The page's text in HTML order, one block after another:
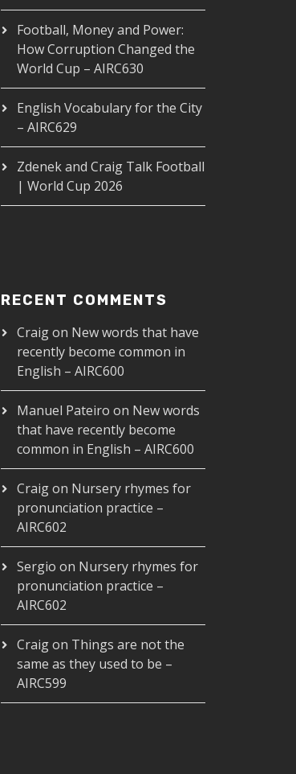
Football, Money and Power:
How Corruption Changed the
World Cup – AIRC630
English Vocabulary for the City
– AIRC629
Zdenek and Craig Talk Football
| World Cup 2026
RECENT COMMENTS
Craigon New words that have
recently become common in
English – AIRC600
Manuel Pateiro on New words
that have recently become
common in English – AIRC600
Craigon Nursery rhymes for
pronunciation practice –
AIRC602
Sergio on Nursery rhymes for
pronunciation practice –
AIRC602
Craigon Things are not the
same as they used to be –
AIRC599